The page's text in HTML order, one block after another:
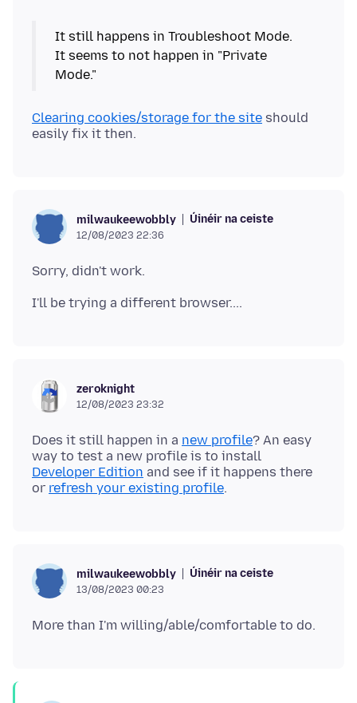
It still happens in Troubleshoot Mode.
It seems to not happen in "Private
Clearing cookies/storage for the site should
milwaukeewobbly Úinéir na ceiste
12/08/2023 22:36
zeroknight
12/08/2023 23:32
Does it still happen in a new profile? An easy
way to test a new profile is to install
Developer Edition and see if it happens there
or refresh your existing profile
milwaukeewobbly Úinéir na ceiste
13/08/2023 00:23